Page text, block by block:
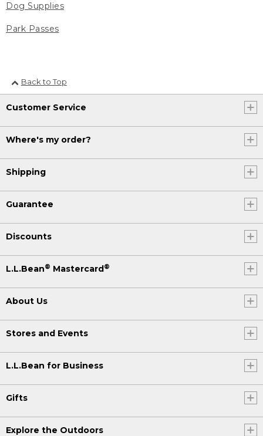
Dog Supplies
Park Passes
Back to Top
Customer Service
Where's my order?
Shipping
Guarantee
Discounts
L.L.Bean® Mastercard®
About Us
Stores and Events
L.L.Bean for Business
Gifts
Explore the Outdoors